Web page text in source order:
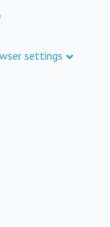
settings